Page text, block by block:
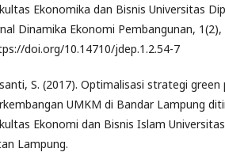
Ekonomika dan Bisnis Universitas
Dinamika Ekonomi Pembangunan, 1(2),
doi.org/10.14710/jdep.1.2.54-7
S. (2017). Optimalisasi strategi
UMKM di Bandar Lampung
Ekonomi dan Bisnis Islam
Lampung.